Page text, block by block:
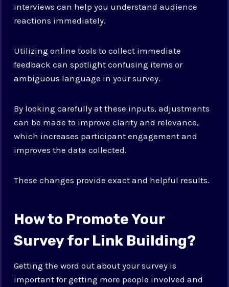
interviews can help you understand audience
reactions immediately.
Utilizing online tools to collect immediate
feedback can spotlight confusing items or
ambiguous language in your survey.
By looking carefully at these inputs, adjustments
can be made to improve clarity and relevance,
which increases participant engagement and
improves the data collected.
These changes provide exact and helpful results.
How to Promote Your
Survey for Link Building?
Getting the word out about your survey is
important for getting more people involved and